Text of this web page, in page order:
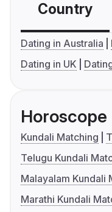
Country
Dating in Australia
Dating in UK
Horoscope
Kundali Matching
Telugu Kundali
Malayalam Kundali
Marathi Kundali